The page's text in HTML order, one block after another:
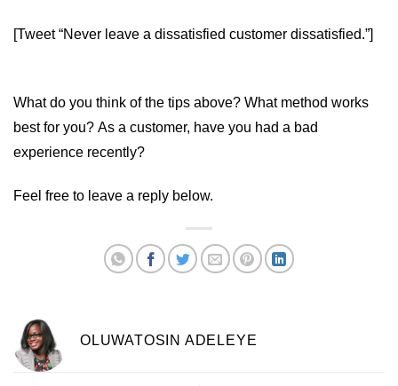
[Tweet “Never leave a dissatisfied customer dissatisfied.”]
What do you think of the tips above? What method works
best for you? As a customer, have you had a bad
experience recently?
Feel free to leave a reply below.
OLUWATOSIN ADELEYE